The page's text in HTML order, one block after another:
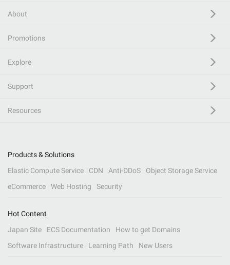
About
Promotions
Explore
Support
Resources
Products & Solutions
Elastic Compute Service
CDN Anti-DDoS
Object Storage Service
eCommerce
Web Hosting Security
Hot Content
Japan Site
ECS Documentation
How to get Domains
Software Infrastructure
Learning Path New Users